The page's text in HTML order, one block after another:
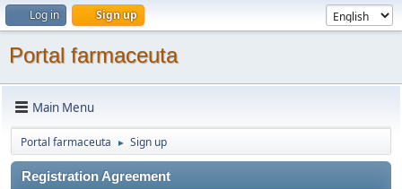
Log in Sign up
Portal farmaceuta
Main Menu
Portal farmaceuta ► Sign up
Registration Agreement